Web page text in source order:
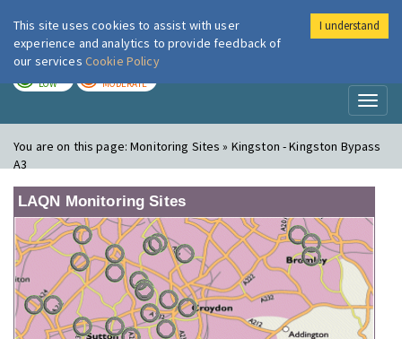
London Air
LOW MODERATE
You are on this page:Monitoring Sites » Kingston - Kingston Bypass
A3
LAQN Monitoring Sites
This site uses cookies to assist with user
experience and analytics to provide feedback of
our services Cookie Policy
I understand